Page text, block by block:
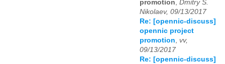
promotion Dmitry S.
Nikolaev, 09/13/2017
Re: [opennic-discuss]
opennic project
promotion vv,
09/13/2017
Re: [opennic-discuss]